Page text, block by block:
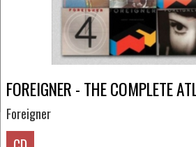
FOREIGNER - THE COMPLETE
Foreigner